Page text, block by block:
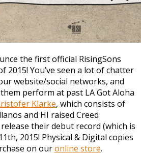
the first official RisingSons
2015! You’ve seen a lot of chatter
website/social networks, and
perform at past LA Got Aloha
Klarke, which consists of
and HI raised Creed
their debut record (which is
2015! Physical & Digital copies
on ouronline store.